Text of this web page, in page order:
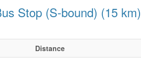
Stop (S-bound) (15 km)
Distance